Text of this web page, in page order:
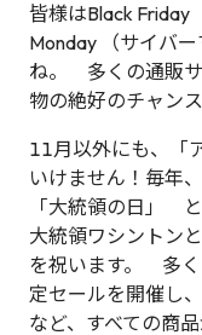
皆様はBlack
Monday （サイバ
ね。 多くの通販サ
物の絶好のチャン
11月以外にも、「
いけません！毎年
「大統領の日」
大統領ワシントン
を祝います。 多く
定セールを開催し
など、すべての商